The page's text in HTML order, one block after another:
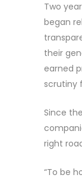
Two
began
their
earned
scrutiny
Since
right
“To be